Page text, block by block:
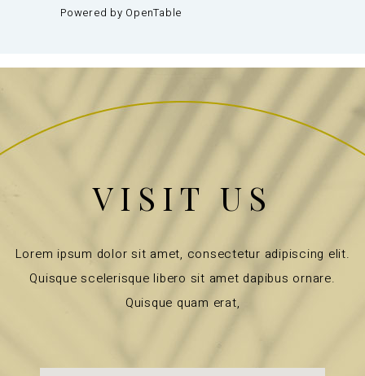
Powered by OpenTable
VISIT US
Lorem ipsum dolor sit amet, consectetur adipiscing elit.
Quisque scelerisque libero sit amet dapibus ornare.
Quisque quam erat,